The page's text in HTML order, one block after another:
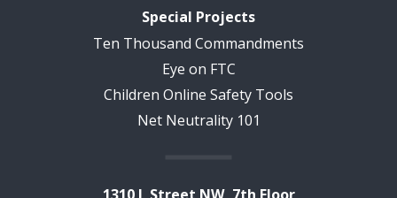
Special Projects
Ten Thousand Commandments
Eye on FTC
Children Online Safety Tools
Net Neutrality 101